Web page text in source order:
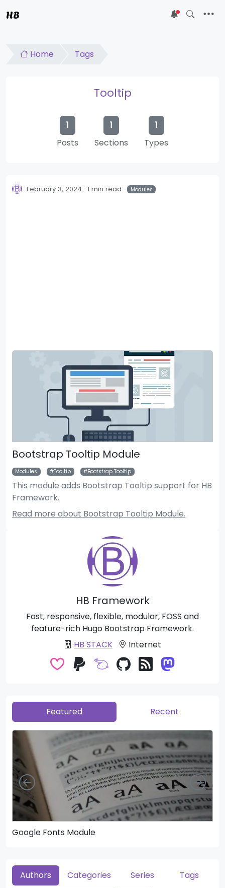
HB 5
Home Tags
Tooltip
1
Posts
1
Sections
1
Types
February 3, 2024 1 min read Modules
Bootstrap Tooltip Module
Modules Tooltip Bootstrap Tooltip
This module adds Bootstrap Tooltip support for HB
Framework.
Read more about Bootstrap Tooltip Module.
HB Framework
Fast, responsive, flexible, modular, FOSS and
feature-rich Hugo Bootstrap Framework.
HB STACK
Internet
Featured Recent
Google Fonts Module
Left Right
Authors Categories Series Tags